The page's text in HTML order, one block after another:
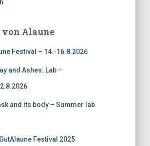
von Alaune
Festival – 14.-16.8.2026
and Ashes: Lab –
and its body – Summer lab
Festival 2025